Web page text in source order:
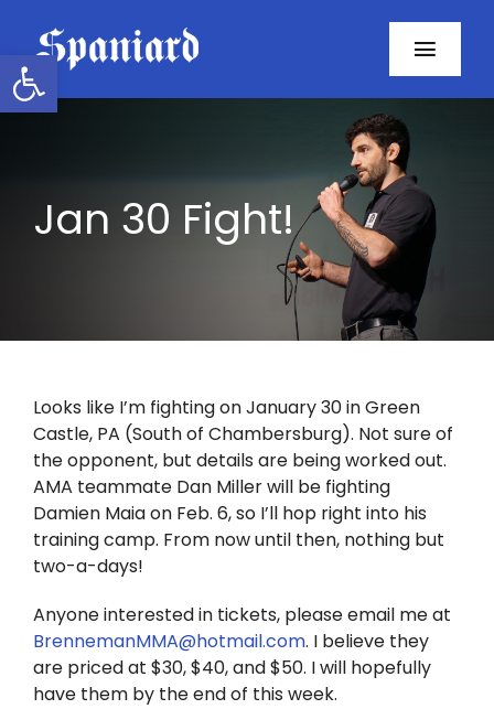
Open toolbar
content
Facebook
Twitter
Instagram
YouTube
LinkedIn
Jan 30 Fight!
Looks like I’m fighting on January 30 in Green
Castle, PA (South of Chambersburg). Not sure of
the opponent, but details are being worked out.
AMA teammate Dan Miller will be fighting
Damien Maia on Feb. 6, so I’ll hop right into his
training camp. From now until then, nothing but
two-a-days!
Anyone interested in tickets, please email me at
BrennemanMMA@hotmail.com. I believe they
are priced at $30, $40, and $50. I will hopefully
have them by the end of this week.